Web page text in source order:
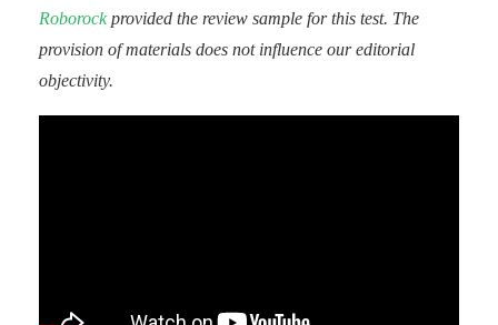
Roborockprovided the review sample for this test. The
provision of materials does not influence our editorial
objectivity.